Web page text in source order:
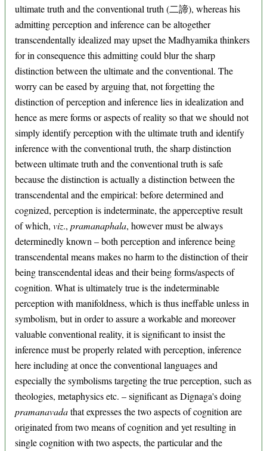
ultimate truth and the conventional truth (二諦), whereas his
admitting perception and inference can be altogether
transcendentally idealized may upset the Madhyamika thinkers
for in consequence this admitting could blur the sharp
distinction between the ultimate and the conventional. The
worry can be eased by arguing that, not forgetting the
distinction of perception and inference lies in idealization and
hence as mere forms or aspects of reality so that we should not
simply identify perception with the ultimate truth and identify
inference with the conventional truth, the sharp distinction
between ultimate truth and the conventional truth is safe
because the distinction is actually a distinction between the
transcendental and the empirical: before determined and
cognized, perception is indeterminate, the apperceptive result
of which, viz., pramanaphala, however must be always
determinedly known – both perception and inference being
transcendental means makes no harm to the distinction of their
being transcendental ideas and their being forms/aspects of
cognition. What is ultimately true is the indeterminable
perception with manifoldness, which is thus ineffable unless in
symbolism, but in order to assure a workable and moreover
valuable conventional reality, it is significant to insist the
inference must be properly related with perception, inference
here including at once the conventional languages and
especially the symbolisms targeting the true perception, such as
theologies, metaphysics etc. – significant as Dignaga's doing
pramanavadathat expresses the two aspects of cognition are
originated from two means of cognition and yet resulting in
single cognition with two aspects, the particular and the